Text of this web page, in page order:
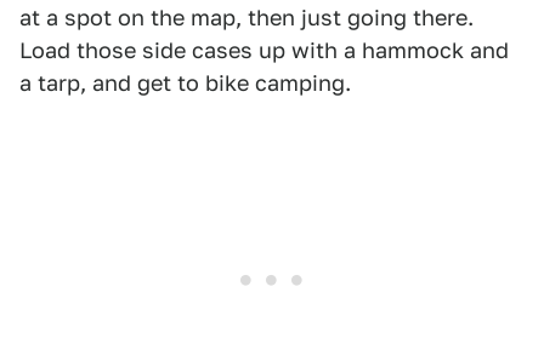
at a spot on the map, then just going there.
Load those side cases up with a hammock and
a tarp, and get to bike camping.